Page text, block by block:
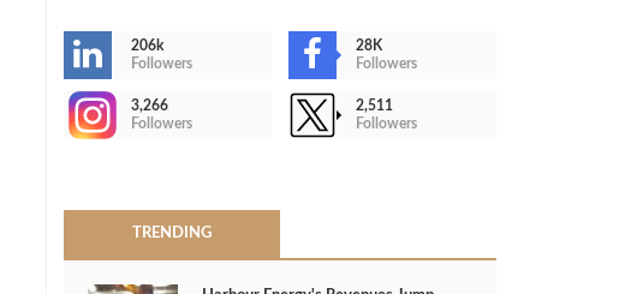
206k
Followers
28K
Followers
3,266
Followers
2,511
Followers
TRENDING